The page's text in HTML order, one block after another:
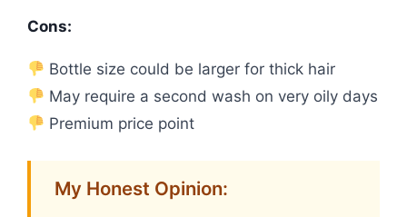
Cons:
Bottle size could be larger for thick hair
May require a second wash on very oily days
Premium price point
My Honest Opinion: